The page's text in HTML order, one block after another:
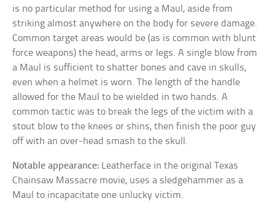
is no particular method for using a Maul, aside from
striking almost anywhere on the body for severe damage.
Common target areas would be (as is common with blunt
force weapons) the head, arms or legs. A single blow from
a Maul is sufficient to shatter bones and cave in skulls,
even when a helmet is worn. The length of the handle
allowed for the Maul to be wielded in two hands. A
common tactic was to break the legs of the victim with a
stout blow to the knees or shins, then finish the poor guy
off with an over-head smash to the skull.
Notable appearance: Leatherface in the original Texas
Chainsaw Massacre movie, uses a sledgehammer as a
Maul to incapacitate one unlucky victim.